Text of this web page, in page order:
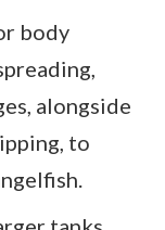
body
alongside
to